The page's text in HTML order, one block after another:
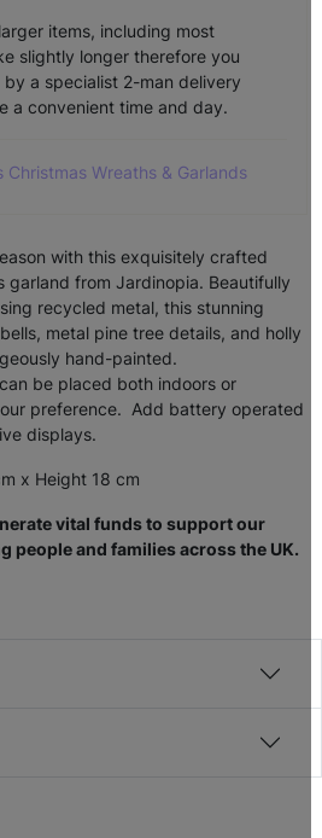
items, including most
slightly longer therefore you
a specialist 2-man delivery
a convenient time and day.
Christmas Wreaths & Garlands
with this exquisitely crafted
garland from Jardinopia. Beautifully
recycled metal, this stunning
metal pine tree details, and holly
hand-painted.
be placed both indoors or
preference. Add battery operated
displays.
x Height 18 cm
vital funds to support our
people and families across the UK.